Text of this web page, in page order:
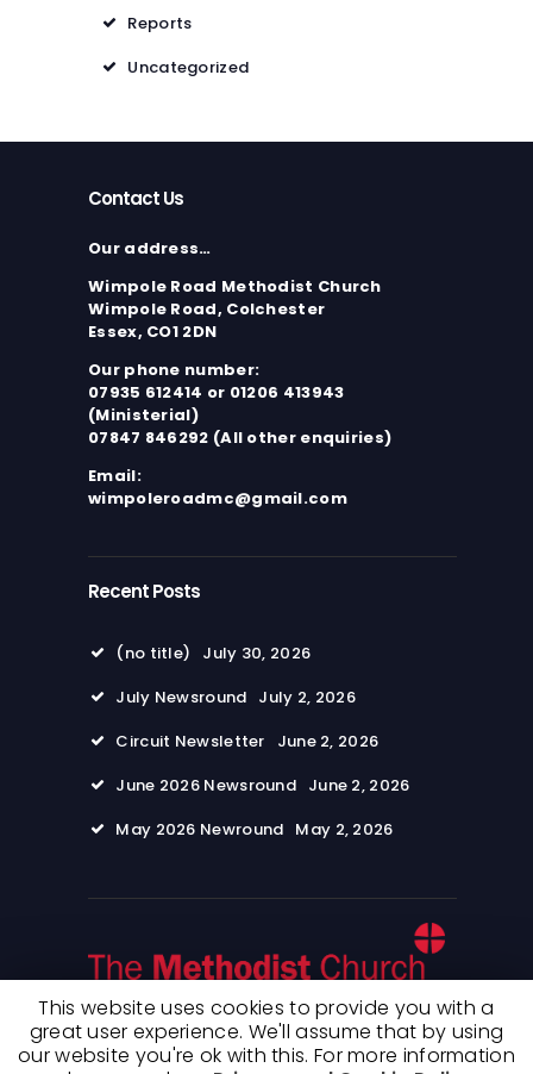
Reports
Uncategorized
Contact Us
Our address…
Wimpole Road Methodist Church
Wimpole Road, Colchester
Essex, CO1 2DN
Our phone number:
07935 612414 or 01206 413943
(Ministerial)
07847 846292 (All other enquiries)
Email:
wimpoleroadmc@gmail.com
Recent Posts
(no title)
July 30, 2026
July Newsround July 2, 2026
Circuit Newsletter
June 2, 2026
June 2026 Newsround June 2, 2026
May 2026 Newround May 2, 2026
© 2026 Wimpole Road Methodist Church. All
This website uses cookies to provide you with a
great user experience. We'll assume that by using
our website you're ok with this. For more information